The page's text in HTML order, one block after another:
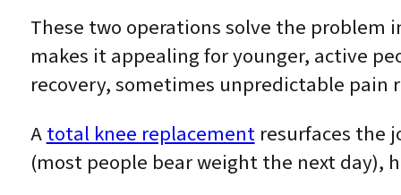
These two operations solve the problem
makes it appealing for younger, active
recovery, sometimes unpredictable
Atotal knee replacementresurfaces the
(most people bear weight the next day),